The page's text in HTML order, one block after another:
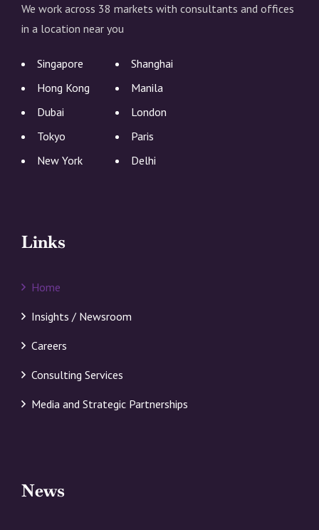
We work across 38 markets with consultants and offices
in a location near you
Singapore
Shanghai
Hong Kong
Manila
Dubai
London
Tokyo
Paris
New York
Delhi
Links
Home
Insights / Newsroom
Careers
Consulting Services
Media and Strategic Partnerships
News